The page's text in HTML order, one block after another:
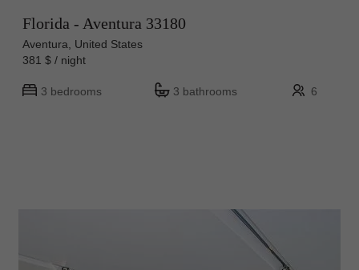
Florida - Aventura 33180
Aventura, United States
381 $ / night
3 bedrooms 3 bathrooms 6